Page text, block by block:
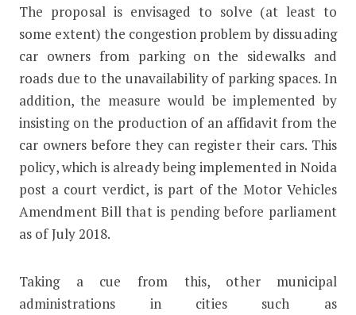
The proposal is envisaged to solve (at least to
some extent) the congestion problem by dissuading
car owners from parking on the sidewalks and
roads due to the unavailability of parking spaces. In
addition, the measure would be implemented by
insisting on the production of an affidavit from the
car owners before they can register their cars. This
policy, which is already being implemented in Noida
post a court verdict, is part of the Motor Vehicles
Amendment Bill that is pending before parliament
as of July 2018.
Taking a cue from this, other municipal
administrations in cities such as